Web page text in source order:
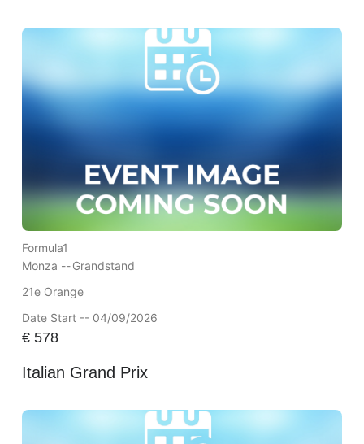
Formula1
Monza --Grandstand
21e Orange
Date Start -- 04/09/2026
€578
Italian Grand Prix